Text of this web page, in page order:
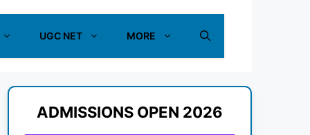
UGC NET MORE
ADMISSIONS OPEN 2026